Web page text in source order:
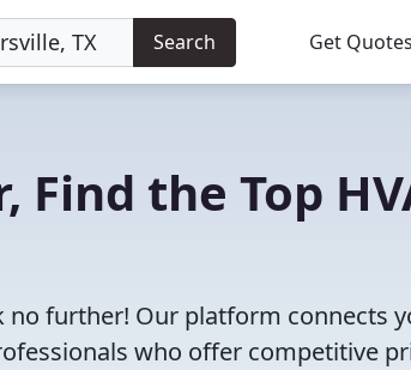
Search Get Quotes
the Top
no further! Our platform connects
who offer competitive